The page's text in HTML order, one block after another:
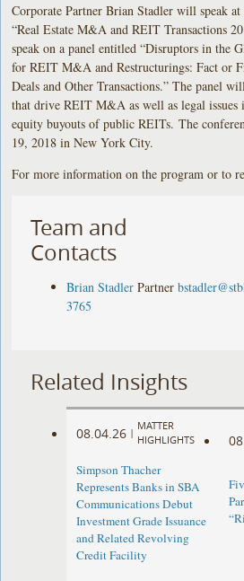
Corporate Partner Brian Stadler will speak
“Real Estate M&A and REIT Transactions
speak on a panel entitled “Disruptors in the
for REIT M&A and Restructurings: Fact or
Deals and Other Transactions.” The panel
that drive REIT M&A as well as legal
equity buyouts of public REITs. The
19, 2018 in New York City.
For more information on the program or to
Team and
Contacts
Brian Stadler Partner
3765
Related Insights
08.04.26 |
MATTER
HIGHLIGHTS
Simpson Thacher
Represents Banks in SBA
Communications Debut
Investment Grade Issuance
and Related Revolving
Credit Facility